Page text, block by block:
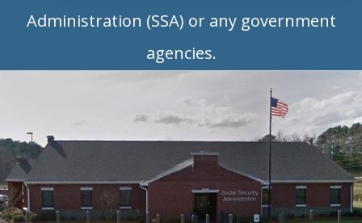
Administration (SSA) or any government
agencies.